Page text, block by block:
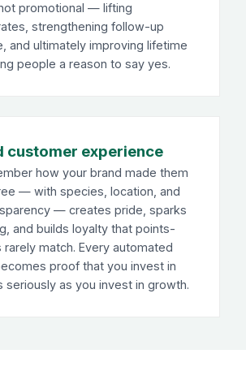
promotional — lifting
strengthening follow-up
and ultimately improving lifetime
people a reason to say yes.
customer experience
how your brand made them
— with species, location, and
— creates pride, sparks
and builds loyalty that points-
match. Every automated
proof that you invest in
seriously as you invest in growth.